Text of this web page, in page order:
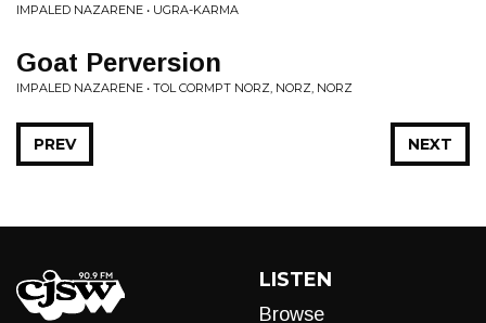
IMPALED NAZARENE • UGRA-KARMA
Goat Perversion
IMPALED NAZARENE • TOL CORMPT NORZ, NORZ, NORZ
NEXT
PREV
LISTEN
Browse